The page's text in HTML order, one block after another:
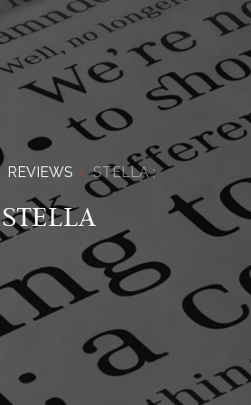
REVIEWS STELLA ;
STELLA